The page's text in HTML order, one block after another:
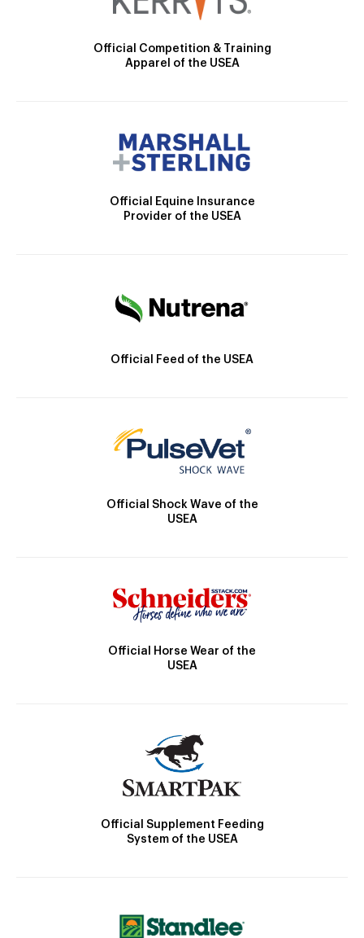
Official Competition & Training
Apparel of the USEA
Official Equine Insurance
Provider of the USEA
Official Feed of the USEA
Official Shock Wave of the
USEA
Official Horse Wear of the
USEA
Official Supplement Feeding
System of the USEA